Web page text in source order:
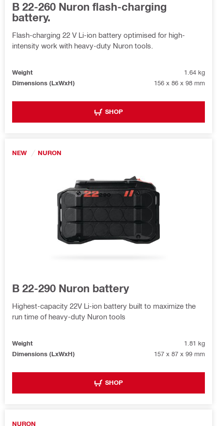
B 22-260 Nuron flash-charging
battery.
Flash-charging 22 V Li-ion battery optimised for high-
intensity work with heavy-duty Nuron tools.
Weight 1.64 kg
Dimensions (LxWxH) 156 x 86 x 98 mm
SHOP
NEW NURON
B 22-290 Nuron battery
Highest-capacity 22V Li-ion battery built to maximize the
run time of heavy-duty Nuron tools
Weight 1.81 kg
Dimensions (LxWxH) 157 x 87 x 99 mm
SHOP
NURON